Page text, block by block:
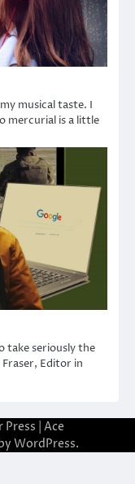
musical taste. I
mercurial is a little
take seriously the
Editor in
Press | Ace
WordPress.